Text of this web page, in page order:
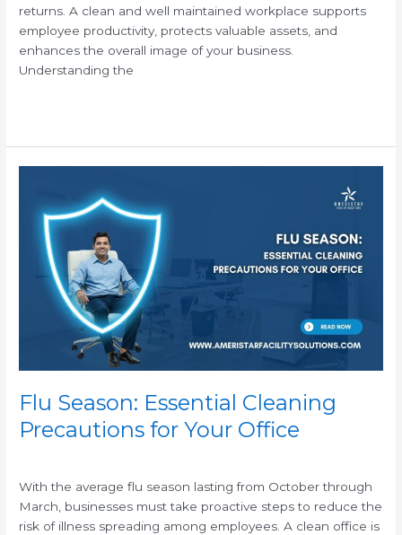
returns. A clean and well maintained workplace supports
employee productivity, protects valuable assets, and
enhances the overall image of your business.
Understanding the
Flu Season: Essential Cleaning
Precautions for Your Office
With the average flu season lasting from October through
March, businesses must take proactive steps to reduce the
risk of illness spreading among employees. A clean office is
Essential
Cleaning
Precautions